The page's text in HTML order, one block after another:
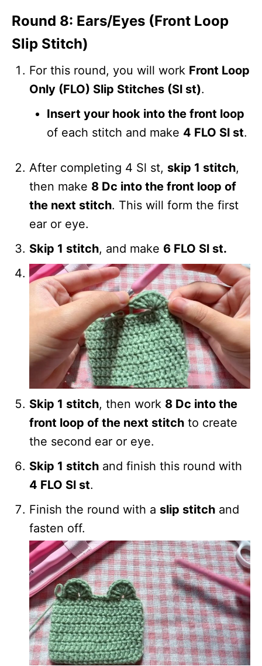
Round 8: Ears/Eyes (Front Loop
Slip Stitch)
For this round, you will work Front Loop
Only (FLO) Slip Stitches (Sl st).
Insert your hook into the front loop
of each stitch and make 4 FLO Sl st.
After completing 4 Sl st, skip 1 stitch,
then make 8 Dc into the front loop of
the next stitch. This will form the first
ear or eye.
Skip 1 stitch, and make 6 FLO Sl st.
Skip 1 stitch, then work 8 Dc into the
front loop of the next stitch to create
the second ear or eye.
Skip 1 stitch and finish this round with
4 FLO Sl st.
Finish the round with a slip stitch and
fasten off.